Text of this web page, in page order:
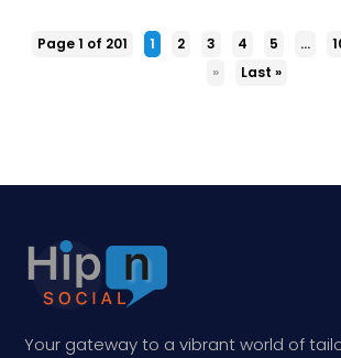
Page 1 of 201 1 2 3 4 5 ...
»
Last »
Your gateway to a vibrant world of